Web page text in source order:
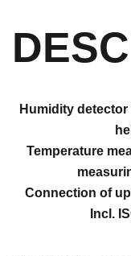
Humidity
Temperature
Connection of
Incl.